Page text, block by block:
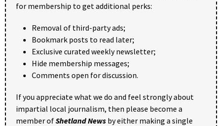
for membership to get additional perks:
Removal of third-party ads;
Bookmark posts to read later;
Exclusive curated weekly newsletter;
Hide membership messages;
Comments open for discussion.
If you appreciate what we do and feel strongly about
impartial local journalism, then please become a
member ofShetland News by either making a single